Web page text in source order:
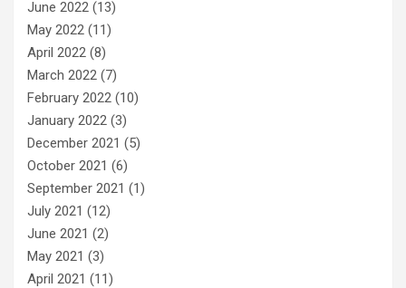
June 2022 (13)
May 2022 (11)
April 2022 (8)
March 2022 (7)
February 2022 (10)
January 2022 (3)
December 2021 (5)
October 2021 (6)
September 2021 (1)
July 2021 (12)
June 2021 (2)
May 2021 (3)
April 2021 (11)